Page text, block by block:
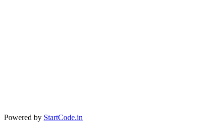
Powered by StartCode.in